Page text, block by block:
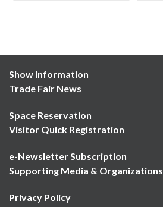
Show Information
Trade Fair News
Space Reservation
Visitor Quick Registration
e-Newsletter Subscription
Supporting Media & Organizations
Privacy Policy